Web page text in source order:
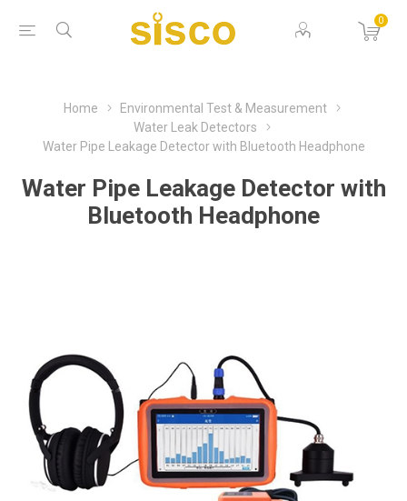
0
Home
Environmental Test & Measurement
Water Leak Detectors
Water Pipe Leakage Detector with Bluetooth Headphone
Water Pipe Leakage Detector with
Bluetooth Headphone